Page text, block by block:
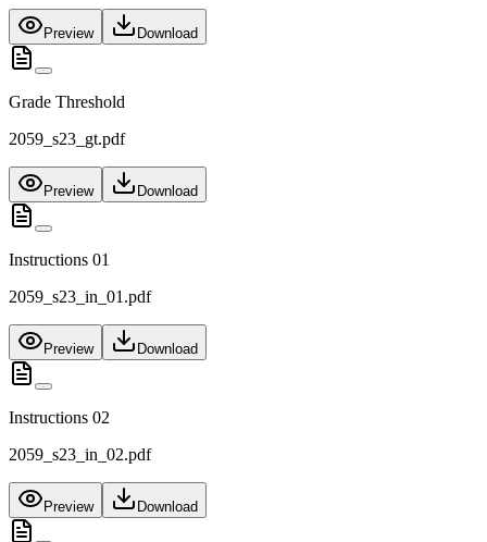
Preview Download
Grade Threshold
2059_s23_gt.pdf
Preview Download
Instructions 01
2059_s23_in_01.pdf
Preview Download
Instructions 02
2059_s23_in_02.pdf
Preview Download